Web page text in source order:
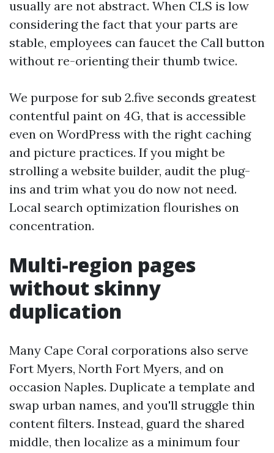
usually are not abstract. When CLS is low
considering the fact that your parts are
stable, employees can faucet the Call button
without re-orienting their thumb twice.
We purpose for sub 2.five seconds greatest
contentful paint on 4G, that is accessible
even on WordPress with the right caching
and picture practices. If you might be
strolling a website builder, audit the plug-
ins and trim what you do now not need.
Local search optimization flourishes on
concentration.
Multi-region pages
without skinny
duplication
Many Cape Coral corporations also serve
Fort Myers, North Fort Myers, and on
occasion Naples. Duplicate a template and
swap urban names, and you'll struggle thin
content filters. Instead, guard the shared
middle, then localize as a minimum four